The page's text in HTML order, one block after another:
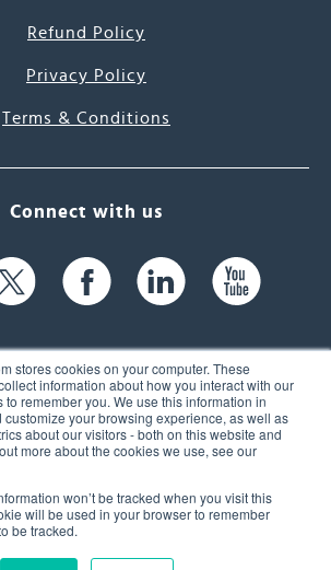
stores cookies on your computer. These
information about how you interact with our
remember you. We use this information in
customize your browsing experience, as well as
about our visitors - both on this website and
more about the cookies we use, see our
won’t be tracked when you visit this
will be used in your browser to remember
be tracked.
Refund Policy
Privacy Policy
Terms & Conditions
Connect with us
Brook Rd, Suite 104,
NH 03060 USA
(603) 262-6300